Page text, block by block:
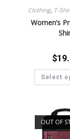
Clothing, T-
Women’s
$
Select
OUT OF